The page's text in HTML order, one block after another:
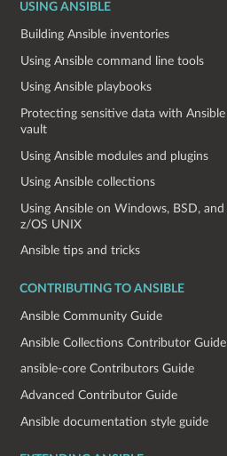
USING ANSIBLE
Building Ansible inventories
Using Ansible command line tools
Using Ansible playbooks
Protecting sensitive data with Ansible
vault
Using Ansible modules and plugins
Using Ansible collections
Using Ansible on Windows, BSD, and
z/OS UNIX
Ansible tips and tricks
CONTRIBUTING TO ANSIBLE
Ansible Community Guide
Ansible Collections Contributor Guide
ansible-core Contributors Guide
Advanced Contributor Guide
Ansible documentation style guide